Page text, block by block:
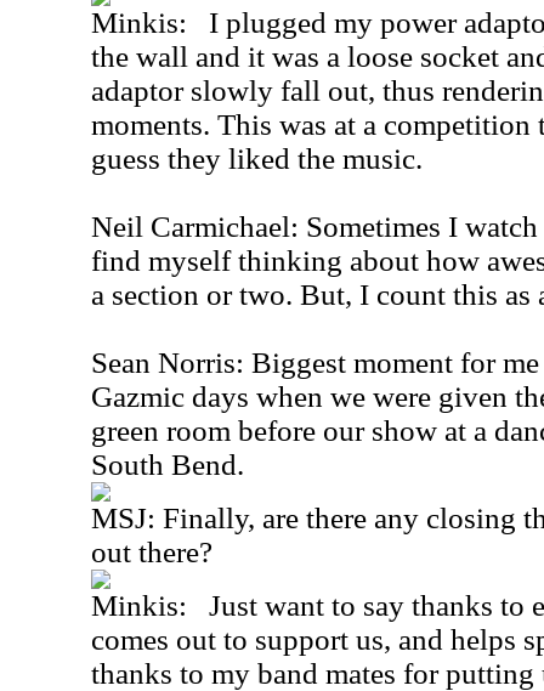
Minkis: I plugged my power
the wall and it was a loose socket
adaptor slowly fall out, thus
moments. This was at a
guess they liked the music.
Neil Carmichael: Sometimes I
find myself thinking about how
a section or two. But, I count this as
Sean Norris: Biggest moment for
Gazmic days when we were given
green room before our show at a
South Bend.
MSJ: Finally, are there any closing
out there?
Minkis: Just want to say thanks to
comes out to support us, and helps
thanks to my band mates for